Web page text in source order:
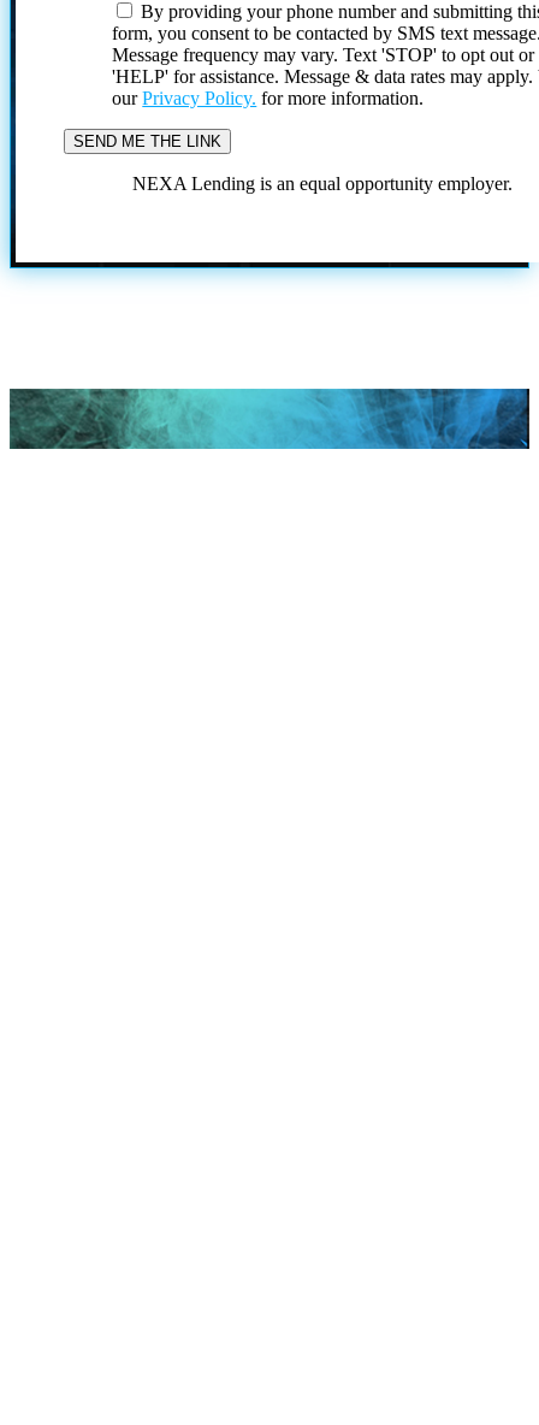
By providing your phone number and submitting
form, you consent to be contacted by SMS text
Message frequency may vary. Text 'STOP' to opt out or
'HELP' for assistance. Message & data rates may
ourPrivacy Policy. for more information.
NEXA Lending is an equal opportunity employer.